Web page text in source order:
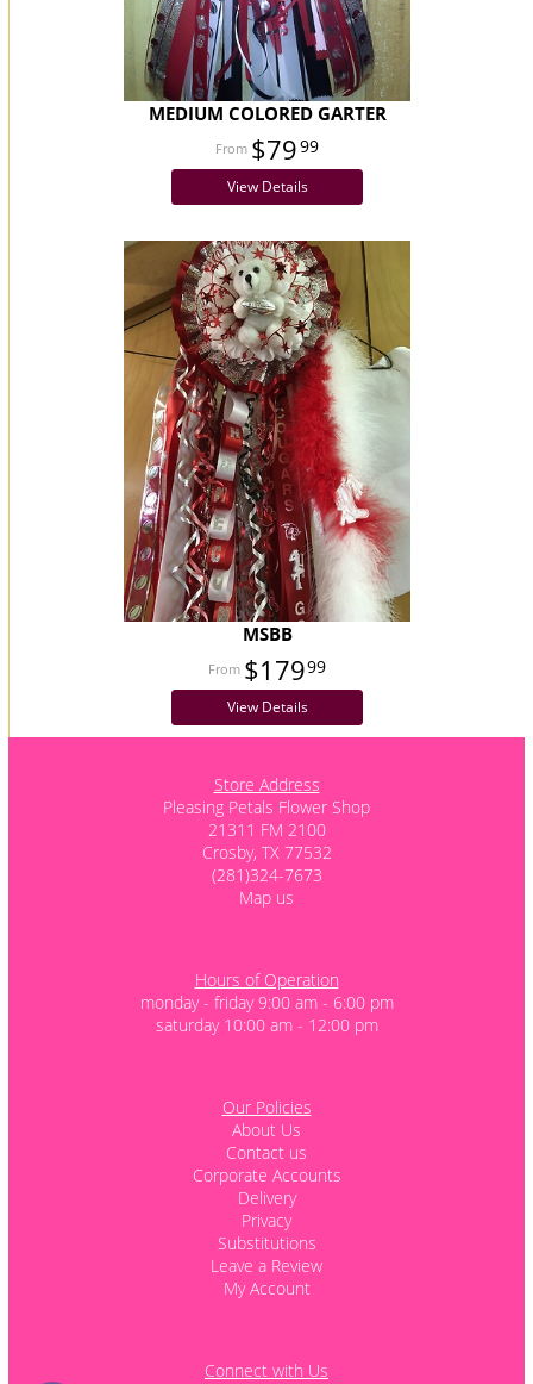
MEDIUM COLORED GARTER
$7999
View Details
MSBB
$17999
View Details
Store Address
Pleasing Petals Flower Shop
21311 FM 2100
Crosby, TX 77532
(281)324-7673
Map us
Hours of Operation
monday - friday 9:00 am - 6:00 pm
saturday 10:00 am - 12:00 pm
Our Policies
About Us
Contact us
Corporate Accounts
Delivery
Privacy
Substitutions
Leave a Review
My Account
Connect with Us